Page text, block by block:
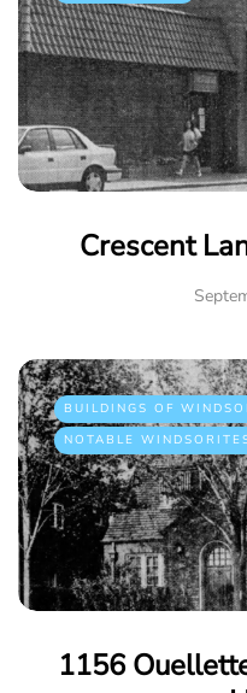
Crescent
BUILDINGS OF
NOTABLE
1156